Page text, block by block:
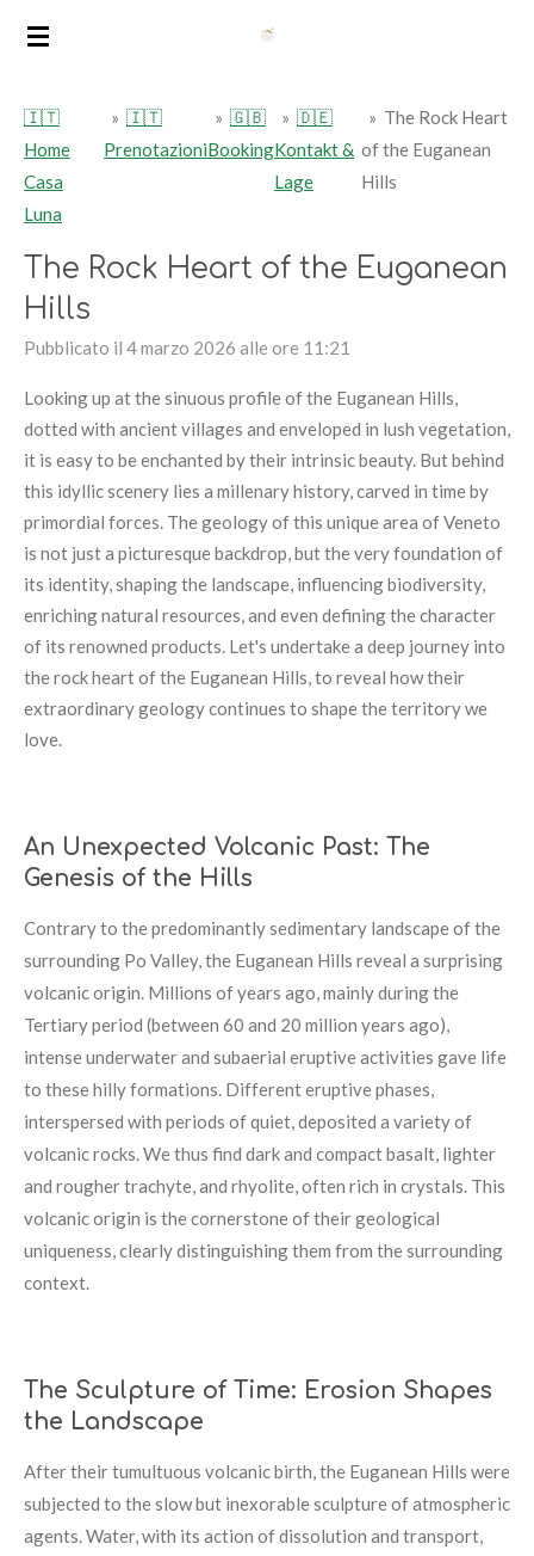
Vai
principale
🇮🇹
Home
Casa
Luna
» 🇮🇹
Prenotazioni
» 🇬🇧
Booking
» 🇩🇪
Kontakt &
Lage
» The Rock Heart
of the Euganean
Hills
The Rock Heart of the Euganean
Hills
Pubblicato il 4 marzo 2026 alle ore 11:21
Looking up at the sinuous profile of the Euganean Hills,
dotted with ancient villages and enveloped in lush vegetation,
it is easy to be enchanted by their intrinsic beauty. But behind
this idyllic scenery lies a millenary history, carved in time by
primordial forces. The geology of this unique area of Veneto
is not just a picturesque backdrop, but the very foundation of
its identity, shaping the landscape, influencing biodiversity,
enriching natural resources, and even defining the character
of its renowned products. Let's undertake a deep journey into
the rock heart of the Euganean Hills, to reveal how their
extraordinary geology continues to shape the territory we
love.
An Unexpected Volcanic Past: The
Genesis of the Hills
Contrary to the predominantly sedimentary landscape of the
surrounding Po Valley, the Euganean Hills reveal a surprising
volcanic origin. Millions of years ago, mainly during the
Tertiary period (between 60 and 20 million years ago),
intense underwater and subaerial eruptive activities gave life
to these hilly formations. Different eruptive phases,
interspersed with periods of quiet, deposited a variety of
volcanic rocks. We thus find dark and compact basalt, lighter
and rougher trachyte, and rhyolite, often rich in crystals. This
volcanic origin is the cornerstone of their geological
uniqueness, clearly distinguishing them from the surrounding
context.
The Sculpture of Time: Erosion Shapes
the Landscape
After their tumultuous volcanic birth, the Euganean Hills were
subjected to the slow but inexorable sculpture of atmospheric
agents. Water, with its action of dissolution and transport,